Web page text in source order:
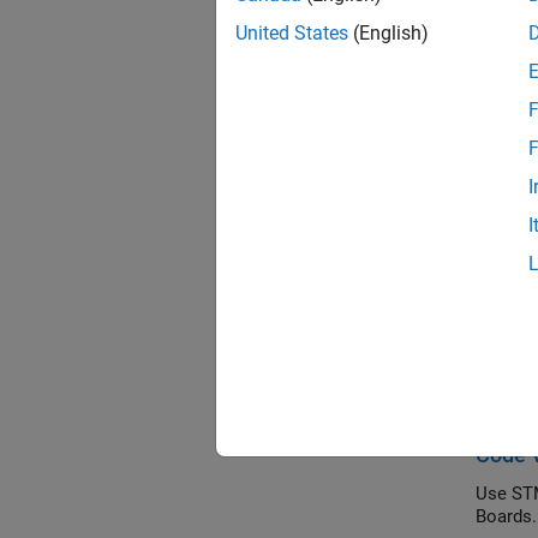
PIL
PIL
PIL
PIL
Tune
Code
Use
United States (English)